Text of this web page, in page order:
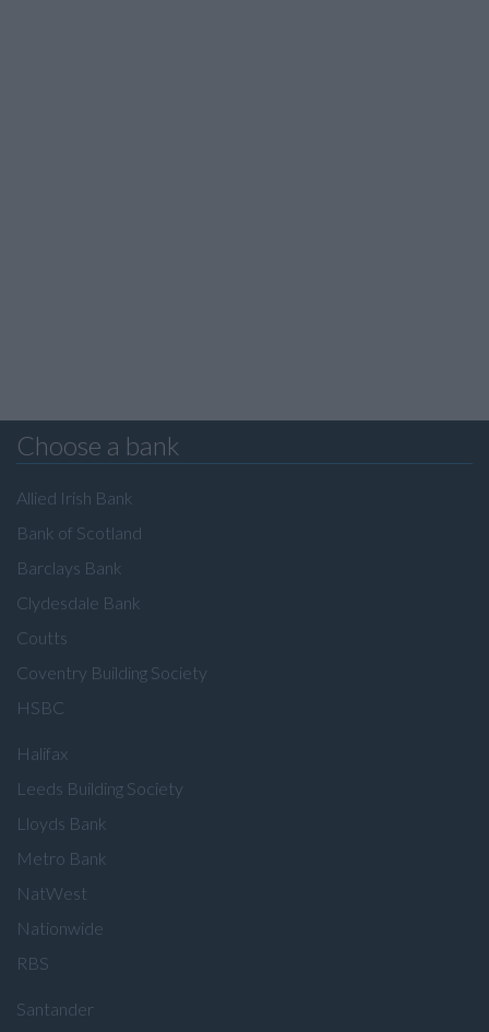
Choose a bank
Allied Irish Bank
Bank of Scotland
Barclays Bank
Clydesdale Bank
Coutts
Coventry Building Society
HSBC
Halifax
Leeds Building Society
Lloyds Bank
Metro Bank
NatWest
Nationwide
RBS
Santander